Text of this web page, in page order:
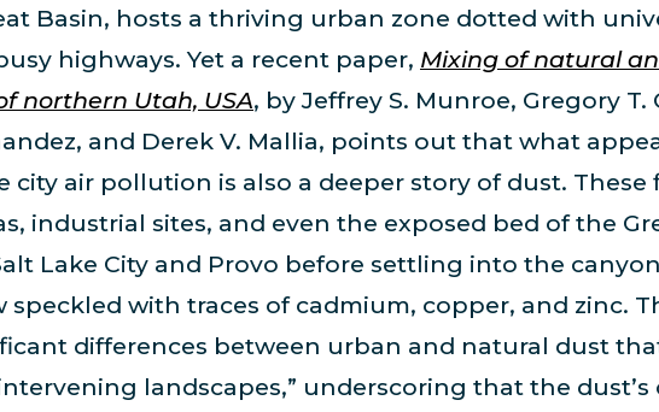
Basin, hosts a thriving urban zone dotted with
highways. Yet a recent paper, Mixing of natural
northern Utah, USA, by Jeffrey S. Munroe, Gregory T.
and Derek V. Mallia, points out that what
city air pollution is also a deeper story of dust.
industrial sites, and even the exposed bed of the
Lake City and Provo before settling into the
with traces of cadmium, copper, and zinc.
differences between urban and natural dust
landscapes,” underscoring that the dust’s